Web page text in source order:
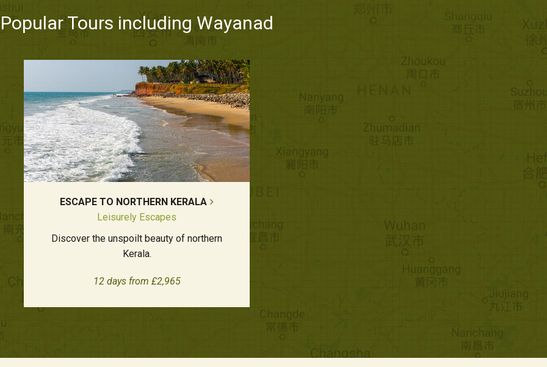
Popular Tours including Wayanad
ESCAPE TO NORTHERN KERALA
Leisurely Escapes
Discover the unspoilt beauty of northern
Kerala.
12 days from £2,965